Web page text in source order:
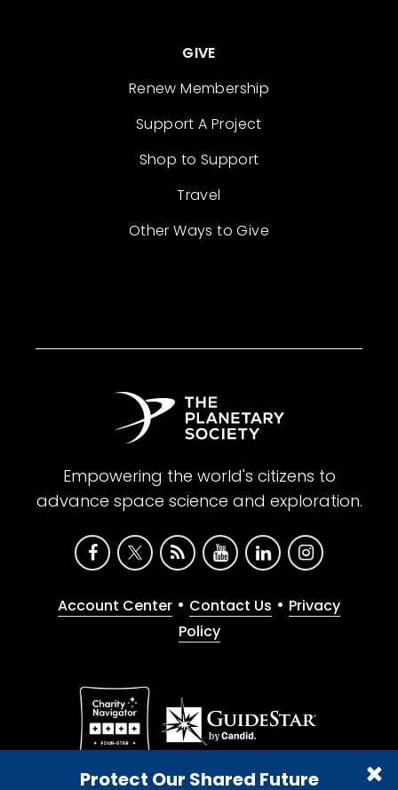
Protect Our Shared Future
GIVE
Renew Membership
Support A Project
Shop to Support
Travel
Other Ways to Give
Empowering the world's citizens to
advance space science and exploration.
Account Center • Contact Us • Privacy
Policy
Give with confidence. The Planetary Society is a